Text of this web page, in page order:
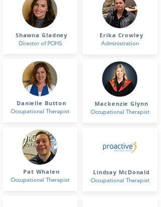
Shawna Gladney
Director of POHS
Danielle Button
Occupational Therapist
Pat Whalen
Occupational Therapist
Erika Crowley
Administration
Mackenzie Glynn
Occupational Therapist
Lindsay McDonald
Occupational Therapist